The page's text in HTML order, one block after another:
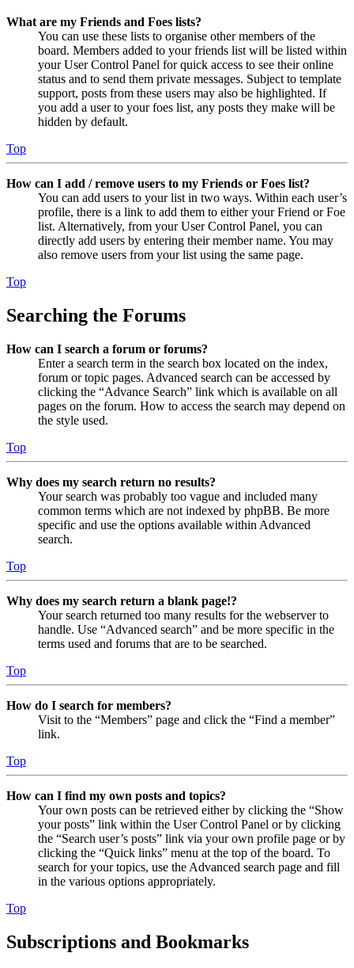
What are my Friends and Foes lists?
You can use these lists to organise other members of the
board. Members added to your friends list will be listed within
your User Control Panel for quick access to see their online
status and to send them private messages. Subject to template
support, posts from these users may also be highlighted. If
you add a user to your foes list, any posts they make will be
hidden by default.
Top
How can I add / remove users to my Friends or Foes list?
You can add users to your list in two ways. Within each user’s
profile, there is a link to add them to either your Friend or Foe
list. Alternatively, from your User Control Panel, you can
directly add users by entering their member name. You may
also remove users from your list using the same page.
Top
Searching the Forums
How can I search a forum or forums?
Enter a search term in the search box located on the index,
forum or topic pages. Advanced search can be accessed by
clicking the “Advance Search” link which is available on all
pages on the forum. How to access the search may depend on
the style used.
Top
Why does my search return no results?
Your search was probably too vague and included many
common terms which are not indexed by phpBB. Be more
specific and use the options available within Advanced
search.
Top
Why does my search return a blank page!?
Your search returned too many results for the webserver to
handle. Use “Advanced search” and be more specific in the
terms used and forums that are to be searched.
Top
How do I search for members?
Visit to the “Members” page and click the “Find a member”
link.
Top
How can I find my own posts and topics?
Your own posts can be retrieved either by clicking the “Show
your posts” link within the User Control Panel or by clicking
the “Search user’s posts” link via your own profile page or by
clicking the “Quick links” menu at the top of the board. To
search for your topics, use the Advanced search page and fill
in the various options appropriately.
Top
Subscriptions and Bookmarks